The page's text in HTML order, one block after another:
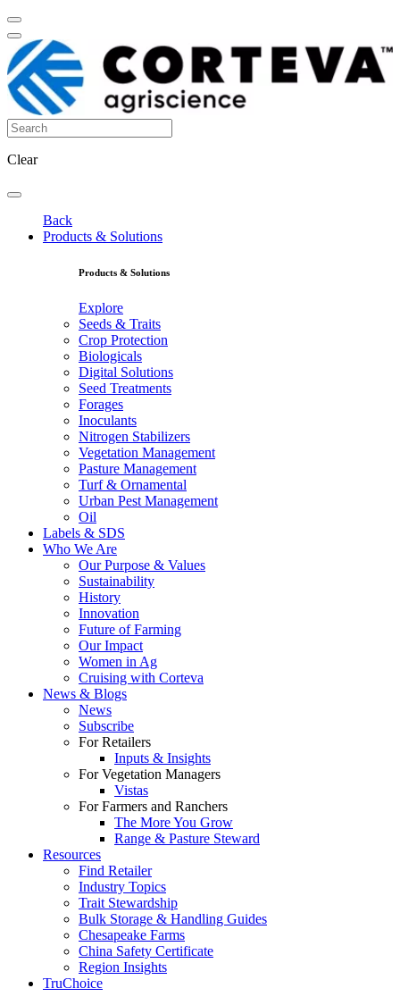
Clear
Back
Products & Solutions
Products & Solutions
Explore
Seeds & Traits
Crop Protection
Biologicals
Digital Solutions
Seed Treatments
Forages
Inoculants
Nitrogen Stabilizers
Vegetation Management
Pasture Management
Turf & Ornamental
Urban Pest Management
Oil
Labels & SDS
Who We Are
Our Purpose & Values
Sustainability
History
Innovation
Future of Farming
Our Impact
Women in Ag
Cruising with Corteva
News & Blogs
News
Subscribe
For Retailers
Inputs & Insights
For Vegetation Managers
Vistas
For Farmers and Ranchers
The More You Grow
Range & Pasture Steward
Resources
Find Retailer
Industry Topics
Trait Stewardship
Bulk Storage & Handling Guides
Chesapeake Farms
China Safety Certificate
Region Insights
TruChoice